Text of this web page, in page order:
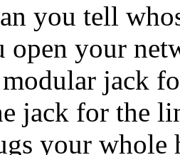
you tell
open your
jack
jack for the
your whole